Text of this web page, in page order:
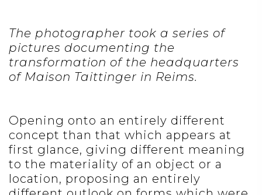
The photographer took a series of
pictures documenting the
transformation of the headquarters
of Maison Taittinger in Reims.
Opening onto an entirely different
concept than that which appears at
first glance, giving different meaning
to the materiality of an object or a
location, proposing an entirely